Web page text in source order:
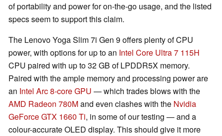
of portability and power for on-the-go usage, and the listed
specs seem to support this claim.
The Lenovo Yoga Slim 7i Gen 9 offers plenty of CPU
power, with options for up to an Intel Core Ultra 7 115H
CPU paired with up to 32 GB of LPDDR5X memory.
Paired with the ample memory and processing power are
an Intel Arc 8-core GPU — which trades blows with the
AMD Radeon 780Mand even clashes with the Nvidia
GeForce GTX 1660 Ti, in some of our testing — and a
colour-accurate OLED display. This should give it more